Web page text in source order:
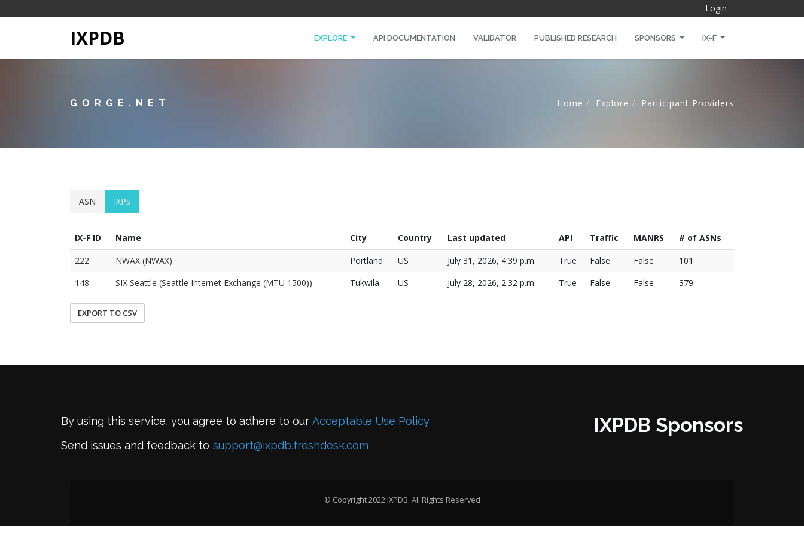
Login
IXPDB EXPLORE API DOCUMENTATION VALIDATOR PUBLISHED RESEARCH SPONSORS IX-F
GORGE.NET Home Explore Participant Providers
ASN IXPs
IX-F ID Name City Country Last updated API Traffic MANRS
# of ASNs
222
NWAX (NWAX) Portland US July 31, 2026, 4:39 p.m. True False False
101
148
SIX Seattle (Seattle Internet Exchange (MTU 1500)) Tukwila US July 28, 2026, 2:32 p.m. True False False 379
EXPORT TO CSV
By using this service, you agree to adhere to our Acceptable Use Policy
Send issues and feedback to support@ixpdb.freshdesk.com
IXPDB Sponsors
© Copyright 2022 IXPDB. All Rights Reserved